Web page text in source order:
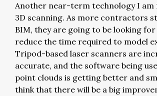
Another near-term technology I am
3D scanning. As more contractors
BIM, they are going to be looking
reduce the time required to model
Tripod-based laser scanners are
accurate, and the software being
point clouds is getting better and
think that there will be a big